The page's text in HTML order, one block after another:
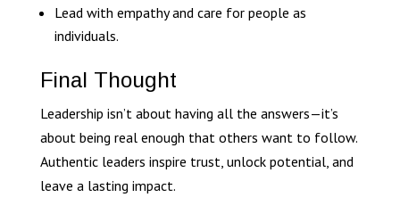
Lead with empathy and care for people as
individuals.
Final Thought
Leadership isn’t about having all the answers—it’s
about being real enough that others want to follow.
Authentic leaders inspire trust, unlock potential, and
leave a lasting impact.